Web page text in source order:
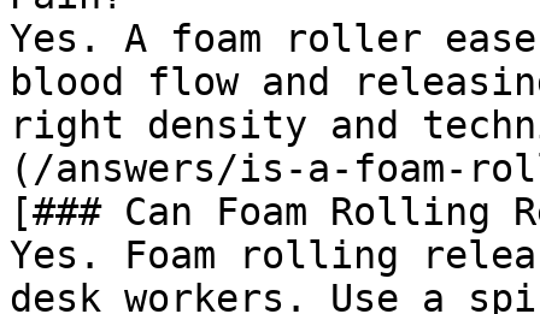
Yes. A foam roller
blood flow and
right density and
(/answers/is-a-foam-
[### Can Foam Rolling
Yes. Foam rolling
desk workers. Use a